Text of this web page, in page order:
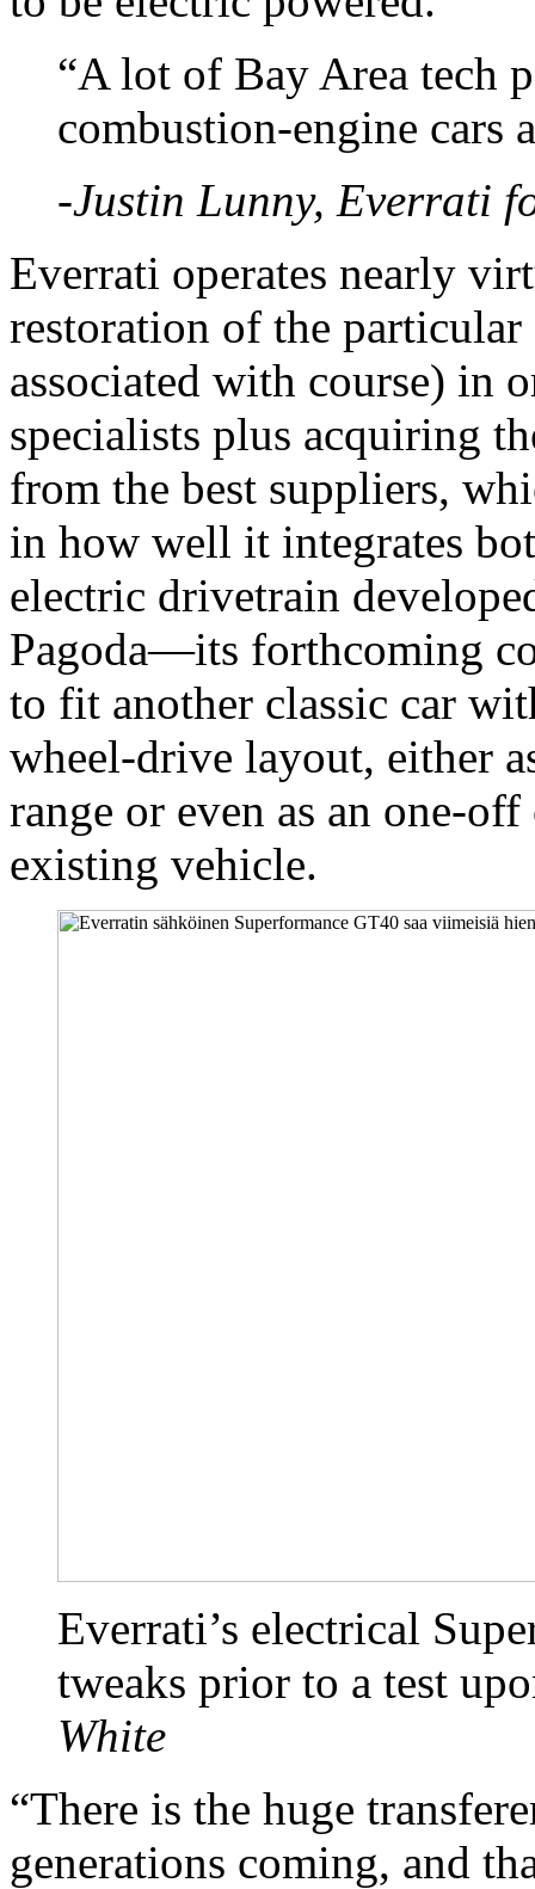
“A lot of Bay Area tech
combustion-engine cars
-Justin Lunny, Everrati
Everrati operates nearly
restoration of the
associated with course) in
specialists plus acquiring
from the best suppliers,
in how well it integrates
electric drivetrain
Pagoda—its forthcoming
to fit another classic car
wheel-drive layout, either
range or even as an one-
existing vehicle.
Everrati’s electrical
tweaks prior to a test
White
“There is the huge
generations coming, and